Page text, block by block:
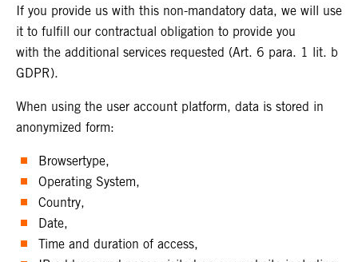
If you provide us with this non-mandatory data, we will use
it to fulfill our contractual obligation to provide you
with the additional services requested (Art. 6 para. 1 lit. b
GDPR).
When using the user account platform, data is stored in
anonymized form:
Browsertype,
Operating System,
Country,
Date,
Time and duration of access,